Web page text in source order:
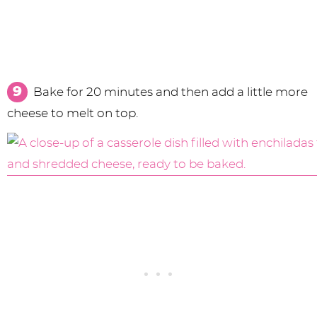
Bake for 20 minutes and then add a little more
cheese to melt on top.